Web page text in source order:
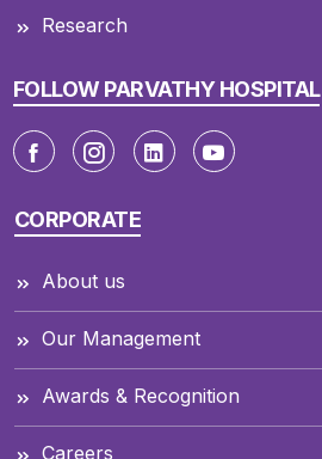
Research
FOLLOW PARVATHY HOSPITAL
CORPORATE
About us
Our Management
Awards & Recognition
Careers